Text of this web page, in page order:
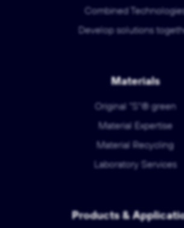
Combined
Develop solutions
Materials
Original "S"® green
Material Expertise
Material Recycling
Laboratory Services
Products &